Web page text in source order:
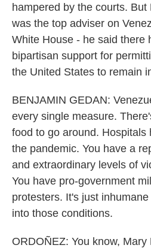
hampered by the courts.
was the top adviser on
White House - he said there
bipartisan support for
the United States to remain
BENJAMIN GEDAN:
every single measure.
food to go around. Hospitals
the pandemic. You have a
and extraordinary levels of
You have pro-government
protesters. It's just
into those conditions.
ORDOÑEZ: You know,